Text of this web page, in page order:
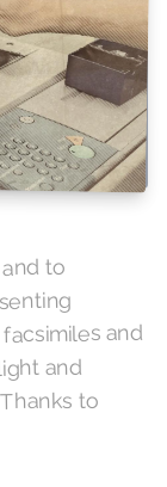
to
and
and
to